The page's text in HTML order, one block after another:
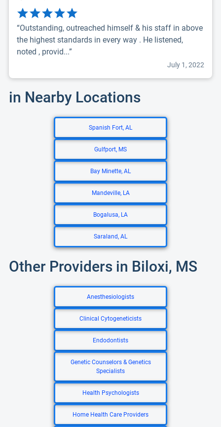
“Outstanding, outreached himself & his staff in above
the highest standards in every way . He listened,
noted , provid...”
July 1, 2022
in Nearby Locations
Spanish Fort, AL
Gulfport, MS
Bay Minette, AL
Mandeville, LA
Bogalusa, LA
Saraland, AL
Other Providers in Biloxi, MS
Anesthesiologists
Clinical Cytogeneticists
Endodontists
Genetic Counselors & Genetics
Specialists
Health Psychologists
Home Health Care Providers